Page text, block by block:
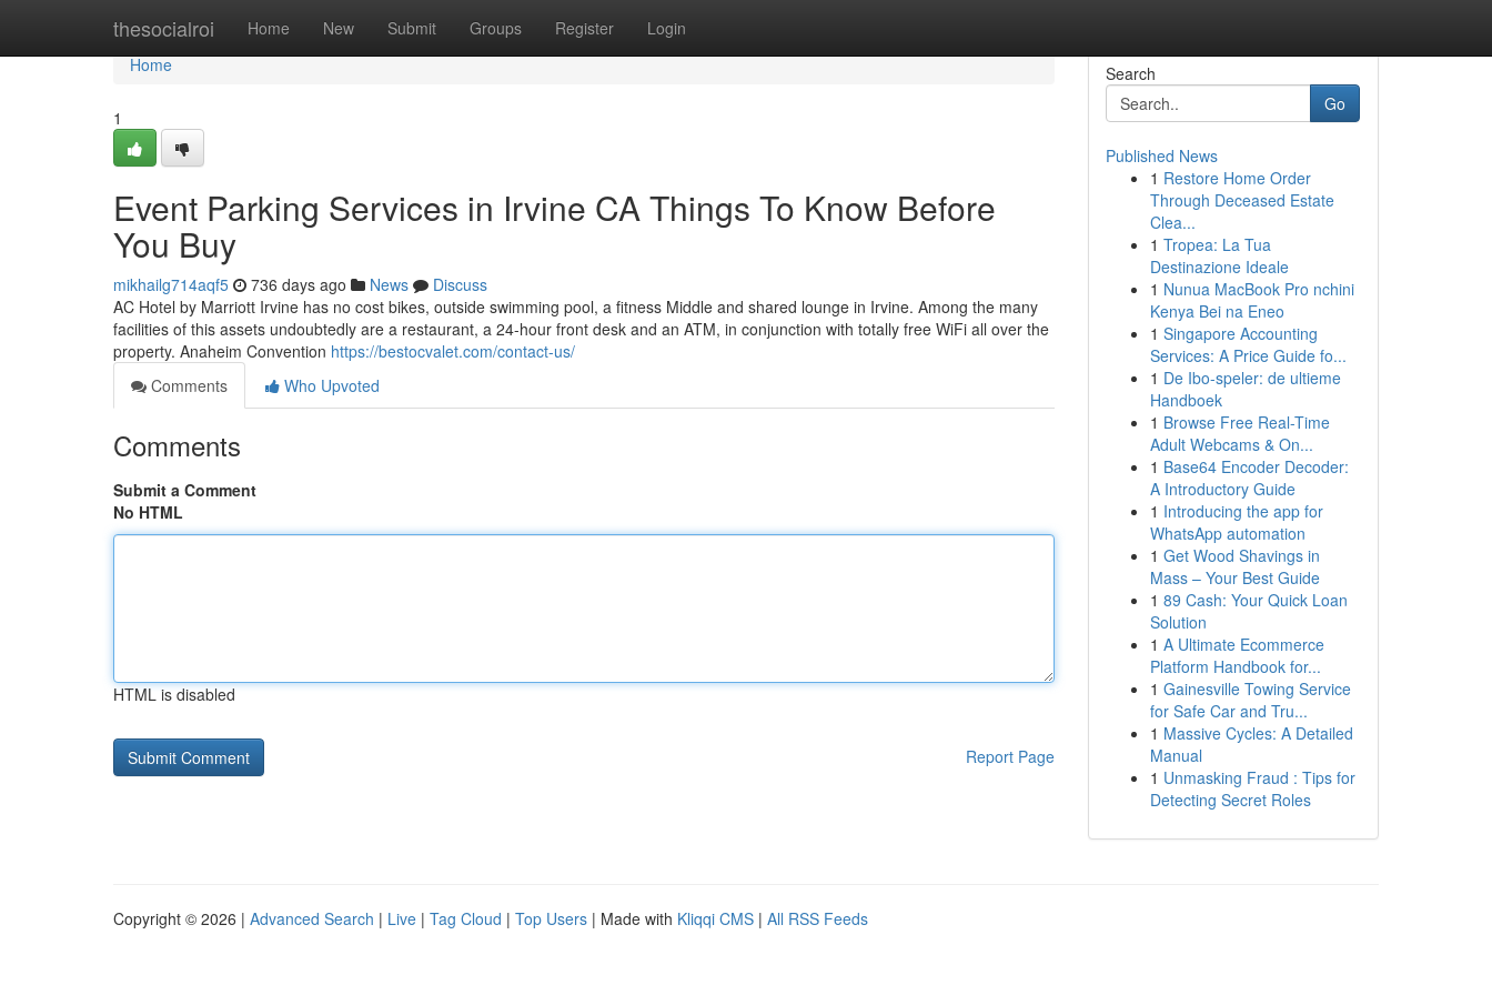
thesocialroi Home New Submit Groups Register Login
Home
Home
1
Event Parking Services in Irvine CA Things To Know Before
You Buy
mikhailg714aqf5 736 days ago News
Discuss
AC Hotel by Marriott Irvine has no cost bikes, outside swimming pool, a fitness Middle and shared lounge in Irvine. Among the many
facilities of this assets undoubtedly are a restaurant, a 24-hour front desk and an ATM, in conjunction with totally free WiFi all over the
property. Anaheim Convention https://bestocvalet.com/contact-us/
Comments
Who Upvoted
Comments
Submit a Comment
No HTML
HTML is disabled
Report Page
Search
Go
Published News
1 Restore Home Order
Through Deceased Estate
Clea...
1 Tropea: La Tua
Destinazione Ideale
1 Nunua MacBook Pro nchini
Kenya Bei na Eneo
1 Singapore Accounting
Services: A Price Guide fo...
1 De Ibo-speler: de ultieme
Handboek
1 Browse Free Real-Time
Adult Webcams & On...
1 Base64 Encoder Decoder:
A Introductory Guide
1 Introducing the app for
WhatsApp automation
1 Get Wood Shavings in
Mass – Your Best Guide
1 89 Cash: Your Quick Loan
Solution
1 A Ultimate Ecommerce
Platform Handbook for...
1 Gainesville Towing Service
for Safe Car and Tru...
1 Massive Cycles: A Detailed
Manual
1 Unmasking Fraud : Tips for
Detecting Secret Roles
Copyright © 2026 | Advanced Search | Live | Tag Cloud | Top Users | Made with Kliqqi CMS | All RSS Feeds